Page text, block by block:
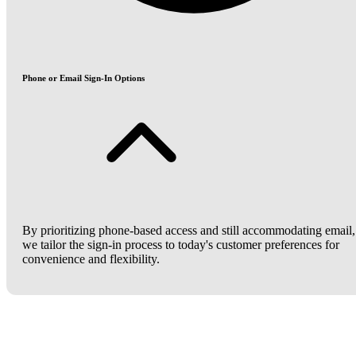
Phone or Email Sign-In Options
By prioritizing phone-based access and still accommodating email,
we tailor the sign-in process to today's customer preferences for
convenience and flexibility.